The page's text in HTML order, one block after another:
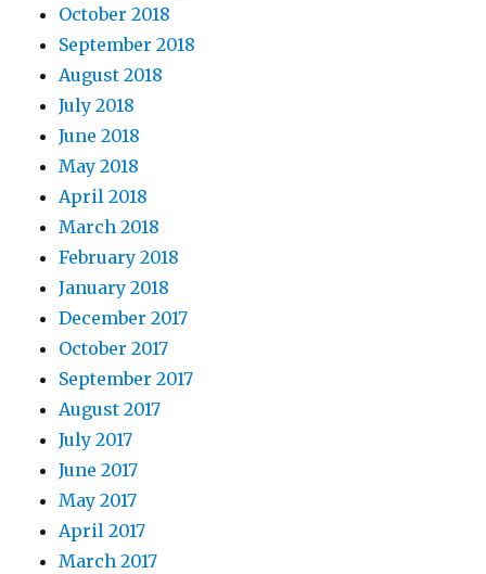
October 2018
September 2018
August 2018
July 2018
June 2018
May 2018
April 2018
March 2018
February 2018
January 2018
December 2017
October 2017
September 2017
August 2017
July 2017
June 2017
May 2017
April 2017
March 2017